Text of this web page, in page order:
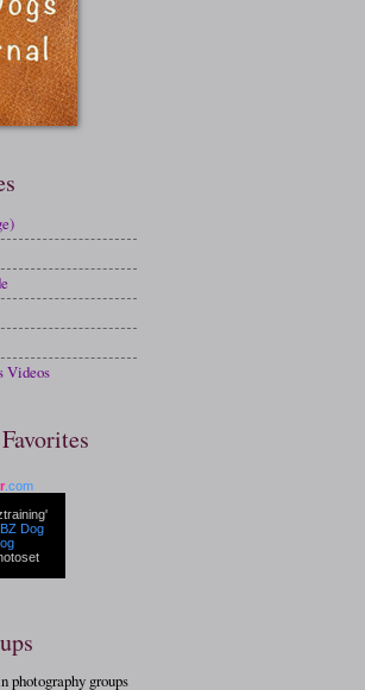
Videos
r .com
BZ Dog
photography groups